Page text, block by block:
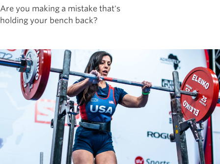
Are you making a mistake that's
holding your bench back?